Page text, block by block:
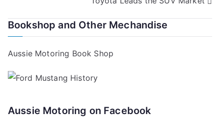
Bookshop and Other Mechandise
Aussie Motoring Book Shop
Aussie Motoring on Facebook